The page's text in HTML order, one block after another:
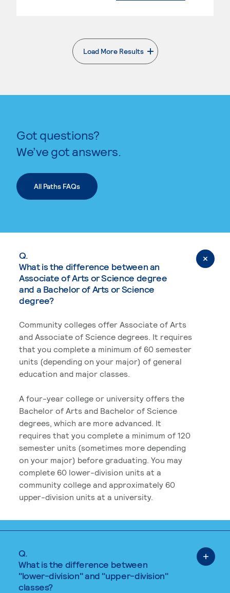
Load More Results
. External page
Got questions?
We’ve got answers.
All Paths FAQs
Q.
What is the difference between an
Associate of Arts or Science degree
and a Bachelor of Arts or Science
degree?
Community colleges offer Associate of Arts
and Associate of Science degrees. It requires
that you complete a minimum of 60 semester
units (depending on your major) of general
education and major classes.
A four-year college or university offers the
Bachelor of Arts and Bachelor of Science
degrees, which are more advanced. It
requires that you complete a minimum of 120
semester units (sometimes more depending
on your major) before graduating. You may
complete 60 lower-division units at a
community college and approximately 60
upper-division units at a university.
Q.
What is the difference between
"lower-division" and "upper-division"
classes?